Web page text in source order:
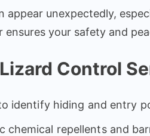
appear unexpectedly,
ensures your safety and
Control
identify hiding and entry
chemical repellents and